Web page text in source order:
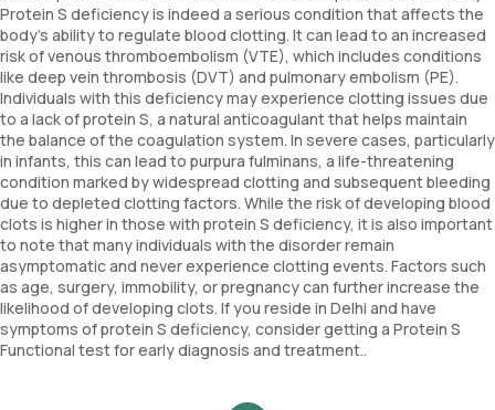
Protein S deficiency is indeed a serious condition that affects the
body's ability to regulate blood clotting. It can lead to an increased
risk of venous thromboembolism (VTE), which includes conditions
like deep vein thrombosis (DVT) and pulmonary embolism (PE).
Individuals with this deficiency may experience clotting issues due
to a lack of protein S, a natural anticoagulant that helps maintain
the balance of the coagulation system. In severe cases, particularly
in infants, this can lead to purpura fulminans, a life-threatening
condition marked by widespread clotting and subsequent bleeding
due to depleted clotting factors. While the risk of developing blood
clots is higher in those with protein S deficiency, it is also important
to note that many individuals with the disorder remain
asymptomatic and never experience clotting events. Factors such
as age, surgery, immobility, or pregnancy can further increase the
likelihood of developing clots. If you reside in Delhi and have
symptoms of protein S deficiency, consider getting a Protein S
Functional test for early diagnosis and treatment..